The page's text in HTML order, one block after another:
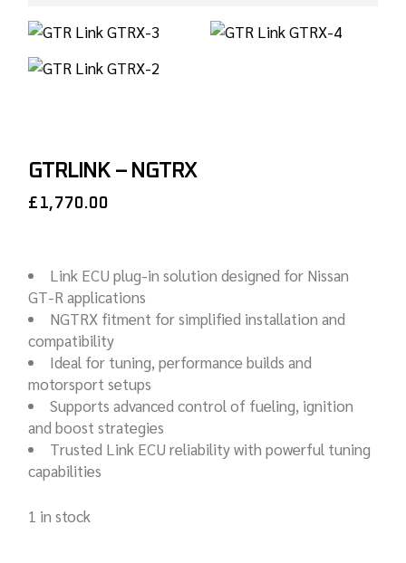
GTRLINK – NGTRX
£ 1,770.00
Link ECU plug-in solution designed for Nissan
GT-R applications
NGTRX fitment for simplified installation and
compatibility
Ideal for tuning, performance builds and
motorsport setups
Supports advanced control of fueling, ignition
and boost strategies
Trusted Link ECU reliability with powerful tuning
capabilities
1 in stock